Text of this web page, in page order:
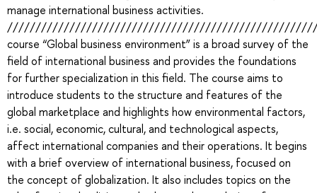
manage international business activities.
course “Global business environment” is a broad survey of the
field of international business and provides the foundations
for further specialization in this field. The course aims to
introduce students to the structure and features of the
global marketplace and highlights how environmental factors,
i.e. social, economic, cultural, and technological aspects,
affect international companies and their operations. It begins
with a brief overview of international business, focused on
the concept of globalization. It also includes topics on the